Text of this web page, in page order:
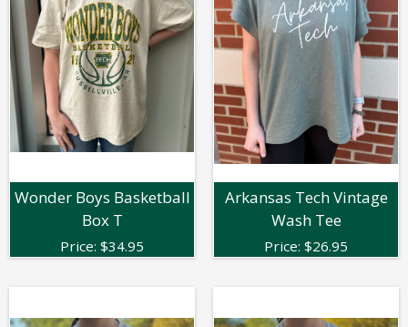
Wonder Boys Basketball
Box T
Price: $34.95
Arkansas Tech Vintage
Wash Tee
Price: $26.95